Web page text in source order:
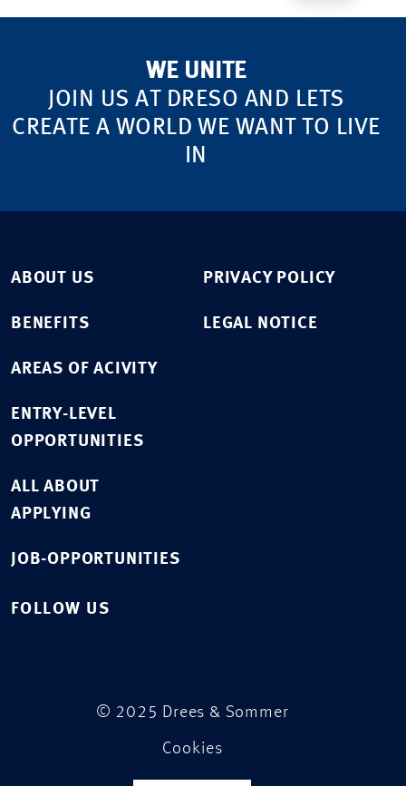
WE UNITE
JOIN US AT DRESO AND LETS
CREATE A WORLD WE WANT TO LIVE
IN
ABOUT US
BENEFITS
AREAS OF ACIVITY
ENTRY-LEVEL
OPPORTUNITIES
ALL ABOUT
APPLYING
JOB-OPPORTUNITIES
PRIVACY POLICY
LEGAL NOTICE
FOLLOW US
© 2025 Drees & Sommer
Cookies